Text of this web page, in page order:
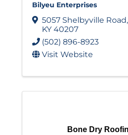
Bilyeu Enterprises
5057 Shelbyville Road,
KY 40207
(502) 896-8923
Visit Website
Bone Dry